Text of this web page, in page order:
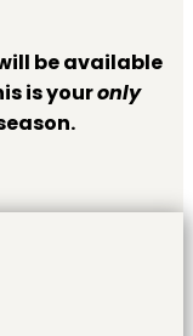
be available
is youronly